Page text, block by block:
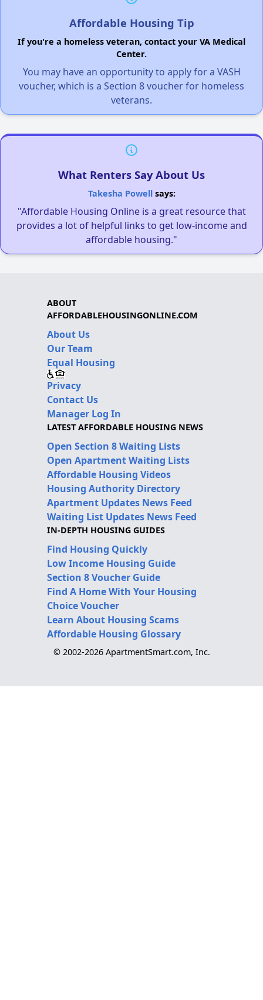
Affordable Housing Tip
If you're a homeless veteran, contact your VA Medical
Center.
You may have an opportunity to apply for a VASH
voucher, which is a Section 8 voucher for homeless
veterans.
What Renters Say About Us
Takesha Powellsays:
"Affordable Housing Online is a great resource that
provides a lot of helpful links to get low-income and
affordable housing."
ABOUT
AFFORDABLEHOUSINGONLINE.COM
About Us
Our Team
Equal Housing
Privacy
Contact Us
Manager Log In
LATEST AFFORDABLE HOUSING NEWS
Open Section 8 Waiting Lists
Open Apartment Waiting Lists
Affordable Housing Videos
Housing Authority Directory
Apartment Updates News Feed
Waiting List Updates News Feed
IN-DEPTH HOUSING GUIDES
Find Housing Quickly
Low Income Housing Guide
Section 8 Voucher Guide
Find A Home With Your Housing
Choice Voucher
Learn About Housing Scams
Affordable Housing Glossary
© 2002-2026 ApartmentSmart.com, Inc.